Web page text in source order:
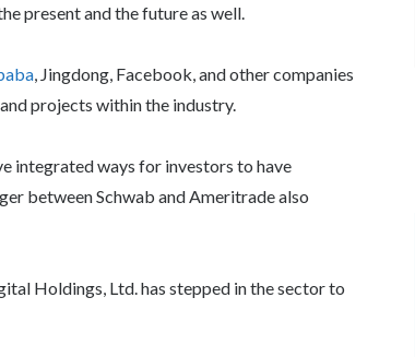
present and the future as well.
, Jingdong, Facebook, and other companies
projects within the industry.
integrated ways for investors to have
between Schwab and Ameritrade also
Holdings, Ltd. has stepped in the sector to